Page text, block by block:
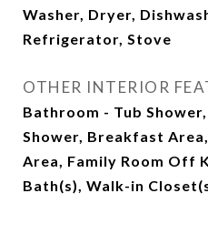
Washer, Dryer,
Refrigerator, Stove
OTHER INTERIOR
Bathroom - Tub
Shower, Breakfast
Area, Family Room Off
Bath(s), Walk-in